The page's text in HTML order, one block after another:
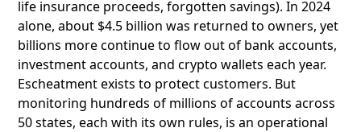
life insurance proceeds, forgotten savings). In 2024
alone, about $4.5 billion was returned to owners, yet
billions more continue to flow out of bank accounts,
investment accounts, and crypto wallets each year.
Escheatment exists to protect customers. But
monitoring hundreds of millions of accounts across
50 states, each with its own rules, is an operational